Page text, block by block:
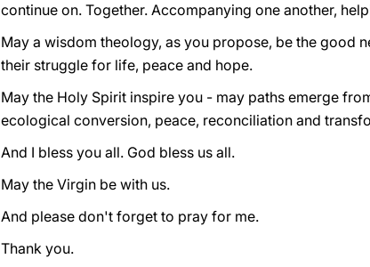
continue on. Together. Accompanying one another,
May a wisdom theology, as you propose, be the good
their struggle for life, peace and hope.
May the Holy Spirit inspire you - may paths emerge
ecological conversion, peace, reconciliation and
And I bless you all. God bless us all.
May the Virgin be with us.
And please don't forget to pray for me.
Thank you.